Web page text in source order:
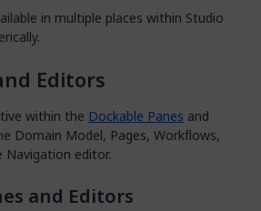
in multiple places within Studio
Editors
within the Dockable Panes and
Domain Model, Pages, Workflows,
editor.
and Editors